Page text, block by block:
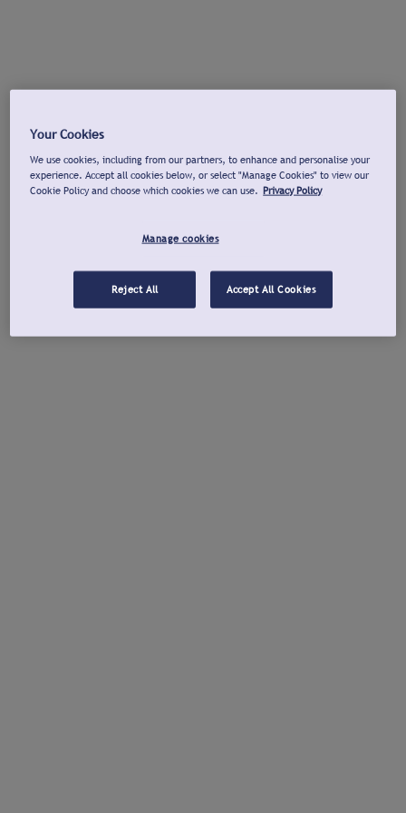
Your Cookies
We use cookies, including from our partners, to enhance and personalise your
experience. Accept all cookies below, or select "Manage Cookies" to view our
Cookie Policy and choose which cookies we can use. Privacy Policy
Manage cookies
Reject All Accept All Cookies